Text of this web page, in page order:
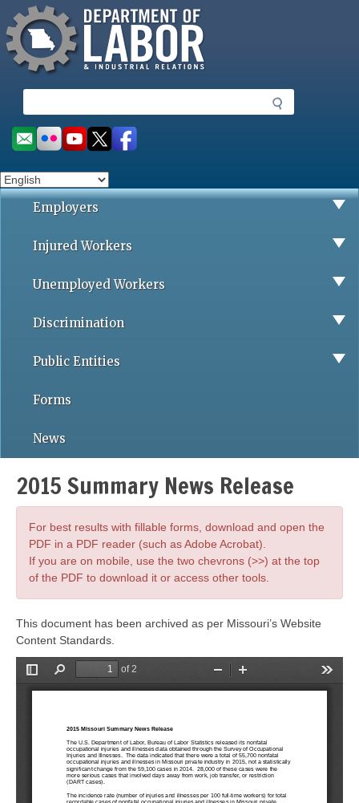
to
main
content
Missouri Department of Labor
e
a
r
h
Social
toolbar
Employers
Injured Workers
Unemployed Workers
Discrimination
Public Entities
Forms
News
2015 Summary News Release
For best results with fillable forms, download and open the
PDF in a PDF reader (such as Adobe Acrobat).
If you are on mobile, use the two chevrons (>>) at the top
of the PDF to download it or access other tools.
This document has been archived as per Missouri’s Website
Content Standards.